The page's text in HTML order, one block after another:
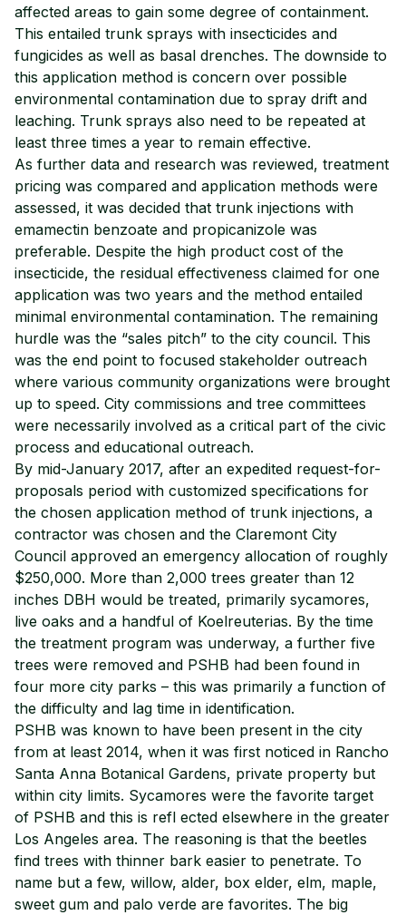
affected areas to gain some degree of containment.
This entailed trunk sprays with insecticides and
fungicides as well as basal drenches. The downside to
this application method is concern over possible
environmental contamination due to spray drift and
leaching. Trunk sprays also need to be repeated at
least three times a year to remain effective.
As further data and research was reviewed, treatment
pricing was compared and application methods were
assessed, it was decided that trunk injections with
emamectin benzoate and propicanizole was
preferable. Despite the high product cost of the
insecticide, the residual effectiveness claimed for one
application was two years and the method entailed
minimal environmental contamination. The remaining
hurdle was the “sales pitch” to the city council. This
was the end point to focused stakeholder outreach
where various community organizations were brought
up to speed. City commissions and tree committees
were necessarily involved as a critical part of the civic
process and educational outreach.
By mid-January 2017, after an expedited request-for-
proposals period with customized specifications for
the chosen application method of trunk injections, a
contractor was chosen and the Claremont City
Council approved an emergency allocation of roughly
$250,000. More than 2,000 trees greater than 12
inches DBH would be treated, primarily sycamores,
live oaks and a handful of Koelreuterias. By the time
the treatment program was underway, a further five
trees were removed and PSHB had been found in
four more city parks – this was primarily a function of
the difficulty and lag time in identification.
PSHB was known to have been present in the city
from at least 2014, when it was first noticed in Rancho
Santa Anna Botanical Gardens, private property but
within city limits. Sycamores were the favorite target
of PSHB and this is refl ected elsewhere in the greater
Los Angeles area. The reasoning is that the beetles
find trees with thinner bark easier to penetrate. To
name but a few, willow, alder, box elder, elm, maple,
sweet gum and palo verde are favorites. The big